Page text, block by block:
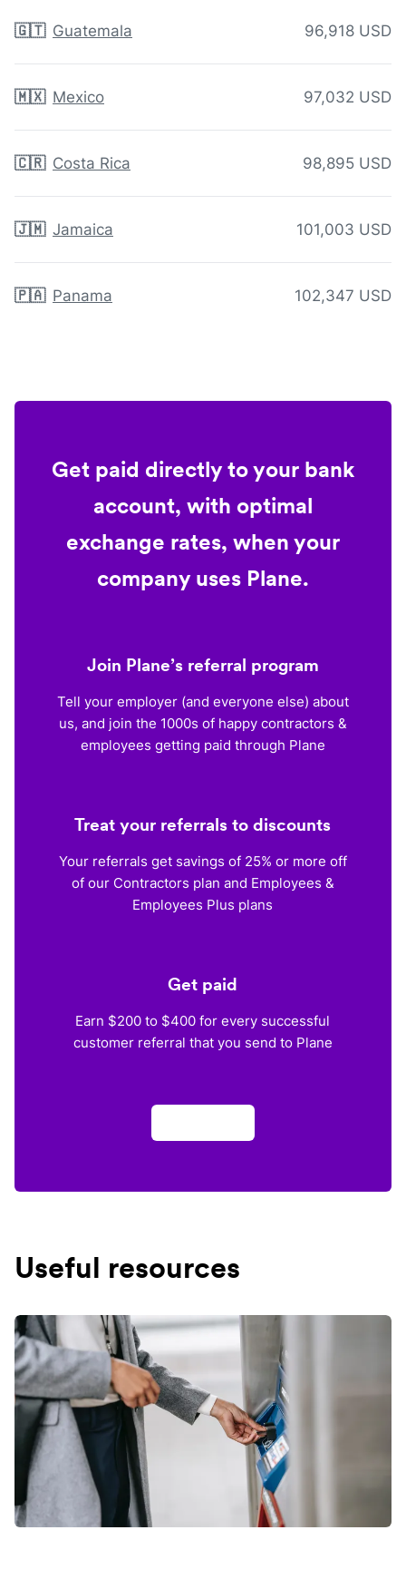
🇬🇹 Guatemala 96,918 USD
🇲🇽 Mexico 97,032 USD
🇨🇷 Costa Rica 98,895 USD
🇯🇲 Jamaica 101,003 USD
🇵🇦 Panama 102,347 USD
Get paid directly to your bank
account, with optimal
exchange rates, when your
company uses Plane.
Join Plane’s referral program
Tell your employer (and everyone else) about
us, and join the 1000s of happy contractors &
employees getting paid through Plane
Treat your referrals to discounts
Your referrals get savings of 25% or more off
of our Contractors plan and Employees &
Employees Plus plans
Get paid
Earn $200 to $400 for every successful
customer referral that you send to Plane
Useful resources